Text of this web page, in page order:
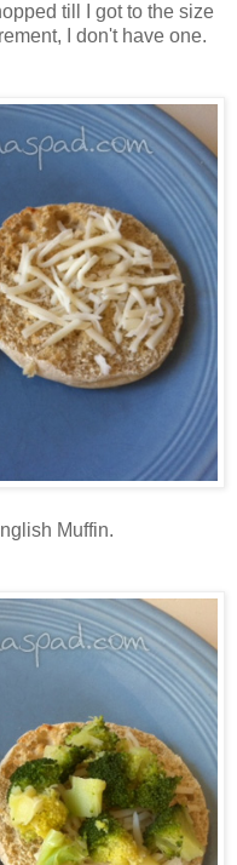
till I got to the size
I don't have one.
Muffin.